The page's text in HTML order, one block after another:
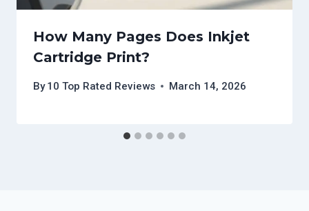
How Many Pages Does Inkjet
Cartridge Print?
By 10 Top Rated Reviews March 14, 2026